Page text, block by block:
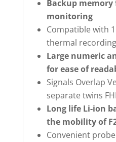
Backup memory
monitoring
Compatible with
thermal
Large numeric
for ease of
Signals Overlap
separate twins
Long life Li-ion
the mobility of
Convenient